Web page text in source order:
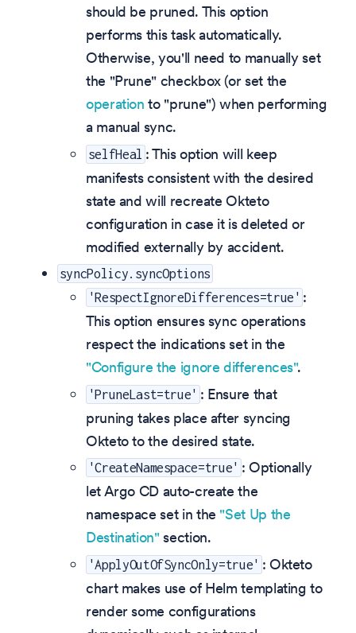
should be pruned. This option
performs this task automatically.
Otherwise, you'll need to manually set
the "Prune" checkbox (or set the
operation to "prune") when performing
a manual sync.
selfHeal : This option will keep
manifests consistent with the desired
state and will recreate Okteto
configuration in case it is deleted or
modified externally by accident.
syncPolicy.syncOptions
'RespectIgnoreDifferences=true' :
This option ensures sync operations
respect the indications set in the
"Configure the ignore differences".
'PruneLast=true' : Ensure that
pruning takes place after syncing
Okteto to the desired state.
'CreateNamespace=true' : Optionally
let Argo CD auto-create the
namespace set in the "Set Up the
Destination"section.
'ApplyOutOfSyncOnly=true' : Okteto
chart makes use of Helm templating to
render some configurations